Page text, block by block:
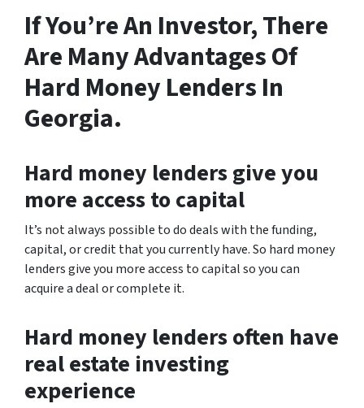
If You’re An Investor, There
Are Many Advantages Of
Hard Money Lenders In
Georgia.
Hard money lenders give you
more access to capital
It’s not always possible to do deals with the funding,
capital, or credit that you currently have. So hard money
lenders give you more access to capital so you can
acquire a deal or complete it.
Hard money lenders often have
real estate investing
experience